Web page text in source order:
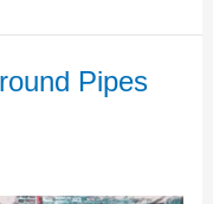
Pipes